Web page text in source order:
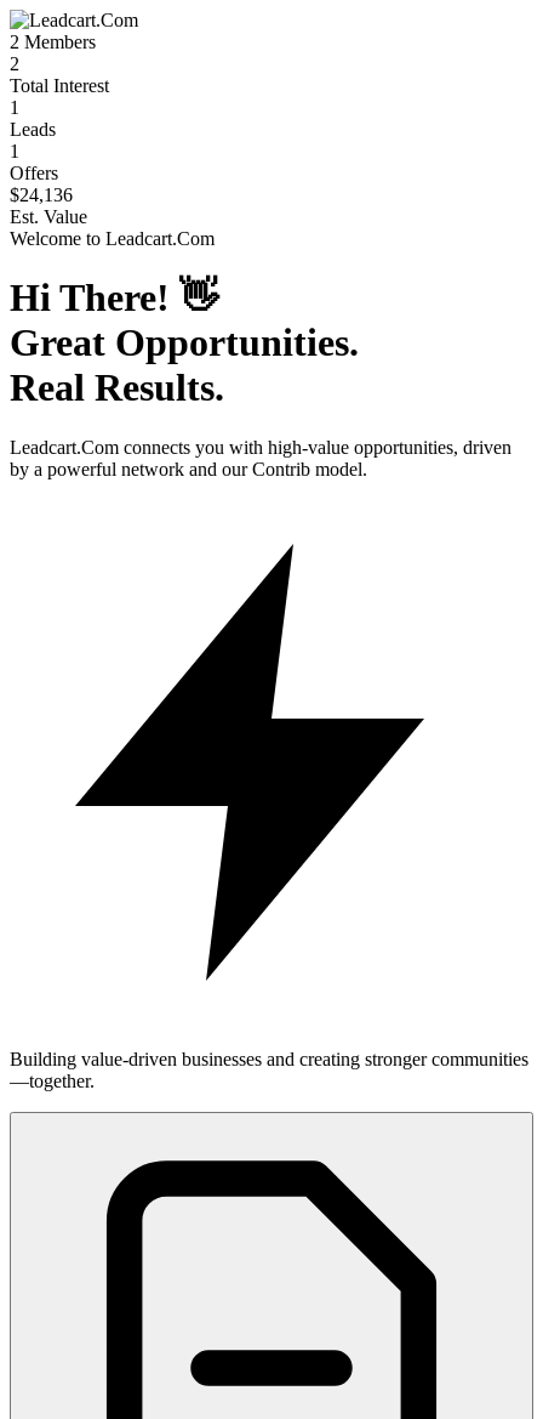
2 Members
2
Total Interest
1
Leads
1
Offers
$24,136
Est. Value
Welcome to Leadcart.Com
Hi There! 👋
Great Opportunities.
Real Results.
Leadcart.Com connects you with high-value opportunities, driven
by a powerful network and our Contrib model.
Building value-driven businesses and creating stronger communities
—together.